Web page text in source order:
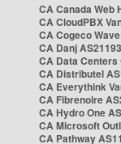
CA Canada Web
CA CloudPBX
CA Cogeco
CA Danj
CA Data Centers
CA Distributel
CA Everythink
CA Fibrenoire
CA Hydro One
CA Microsoft
CA Pathway